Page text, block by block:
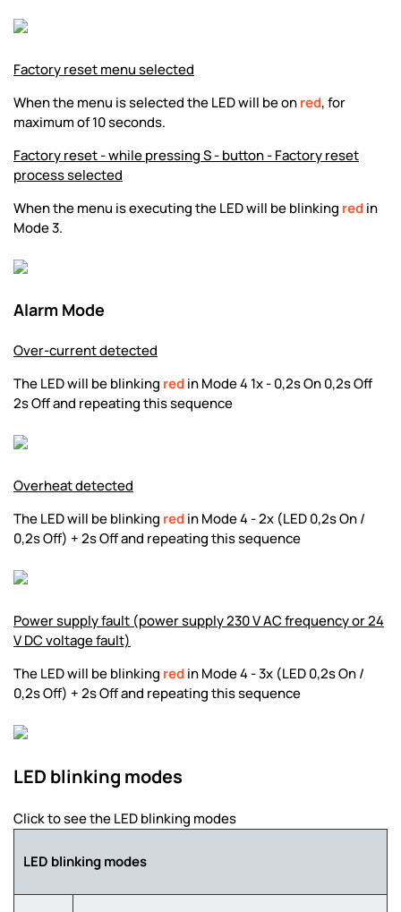
Factory reset menu selected
When the menu is selected the LED will be onred, for
maximum of 10 seconds.
Factory reset - while pressing S - button - Factory reset
process selected
When the menu is executing the LED will be blinking redin
Mode 3.
Alarm Mode
Over-current detected
The LED will be blinking redin Mode 4 1x - 0,2s On 0,2s Off
2s Off and repeating this sequence
Overheat detected
The LED will be blinking redin Mode 4 - 2x (LED 0,2s On /
0,2s Off) + 2s Off and repeating this sequence
Power supply fault (power supply 230 V AC frequency or 24
V DC voltage fault)
The LED will be blinking redin Mode 4 - 3x (LED 0,2s On /
0,2s Off) + 2s Off and repeating this sequence
LED blinking modes
Click to see the LED blinking modes
LED blinking modes